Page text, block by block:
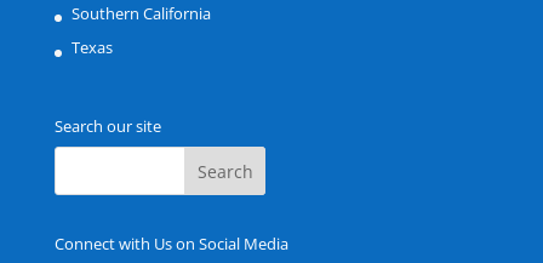
Southern California
Texas
Search our site
Connect with Us on Social Media